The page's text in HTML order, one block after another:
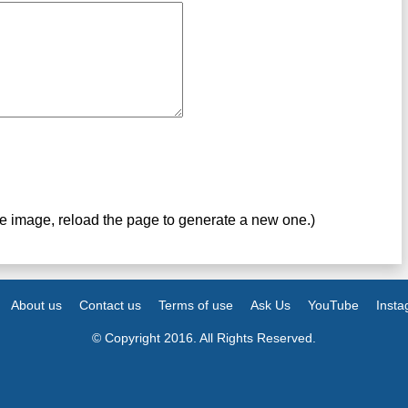
image, reload the page to generate a new one.)
About us Contact us Terms of use Ask Us YouTube
© Copyright 2016. All Rights Reserved.